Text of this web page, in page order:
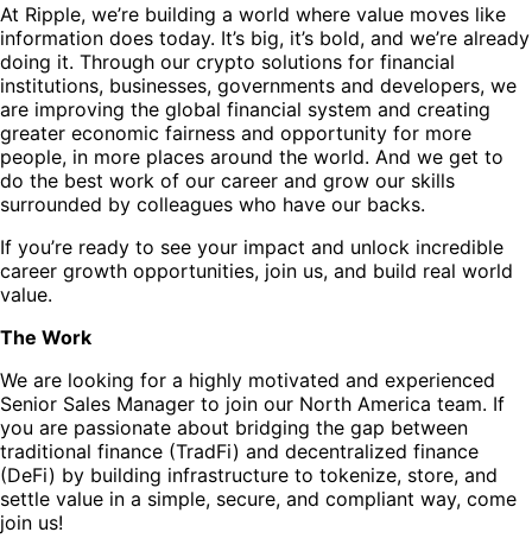
At Ripple, we’re building a world where value moves like
information does today. It’s big, it’s bold, and we’re already
doing it. Through our crypto solutions for financial
institutions, businesses, governments and developers, we
are improving the global financial system and creating
greater economic fairness and opportunity for more
people, in more places around the world. And we get to
do the best work of our career and grow our skills
surrounded by colleagues who have our backs.
If you’re ready to see your impact and unlock incredible
career growth opportunities, join us, and build real world
value.
The Work
We are looking for a highly motivated and experienced
Senior Sales Manager to join our North America team. If
you are passionate about bridging the gap between
traditional finance (TradFi) and decentralized finance
(DeFi) by building infrastructure to tokenize, store, and
settle value in a simple, secure, and compliant way, come
join us!